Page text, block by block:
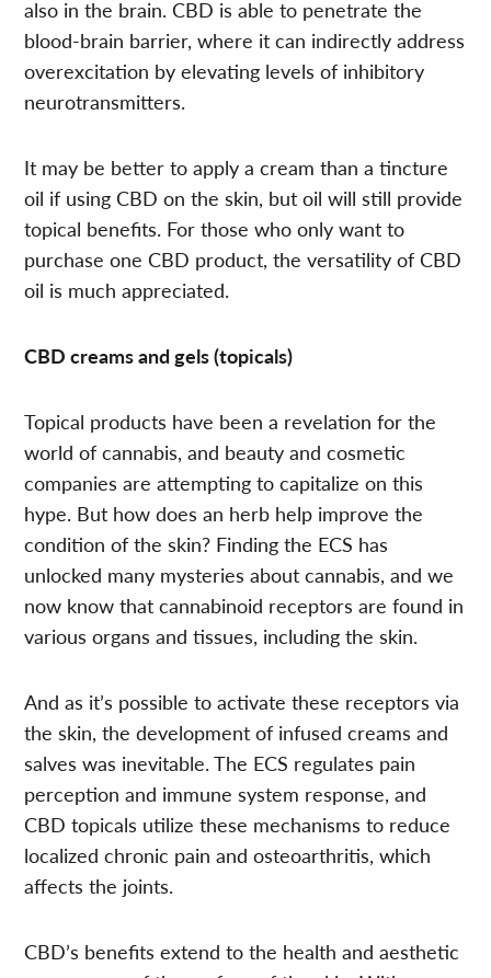
also in the brain. CBD is able to penetrate the
blood-brain barrier, where it can indirectly address
overexcitation by elevating levels of inhibitory
neurotransmitters.
It may be better to apply a cream than a tincture
oil if using CBD on the skin, but oil will still provide
topical benefits. For those who only want to
purchase one CBD product, the versatility of CBD
oil is much appreciated.
CBD creams and gels (topicals)
Topical products have been a revelation for the
world of cannabis, and beauty and cosmetic
companies are attempting to capitalize on this
hype. But how does an herb help improve the
condition of the skin? Finding the ECS has
unlocked many mysteries about cannabis, and we
now know that cannabinoid receptors are found in
various organs and tissues, including the skin.
And as it’s possible to activate these receptors via
the skin, the development of infused creams and
salves was inevitable. The ECS regulates pain
perception and immune system response, and
CBD topicals utilize these mechanisms to reduce
localized chronic pain and osteoarthritis, which
affects the joints.
CBD’s benefits extend to the health and aesthetic